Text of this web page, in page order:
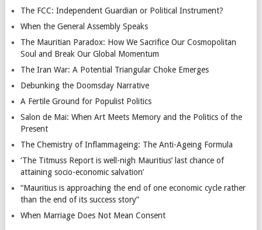
The FCC: Independent Guardian or Political Instrument?
When the General Assembly Speaks
The Mauritian Paradox: How We Sacrifice Our Cosmopolitan
Soul and Break Our Global Momentum
The Iran War: A Potential Triangular Choke Emerges
Debunking the Doomsday Narrative
A Fertile Ground for Populist Politics
Salon de Mai: When Art Meets Memory and the Politics of the
Present
The Chemistry of Inflammageing: The Anti-Ageing Formula
‘The Titmuss Report is well-nigh Mauritius’ last chance of
attaining socio-economic salvation’
“Mauritius is approaching the end of one economic cycle rather
than the end of its success story”
When Marriage Does Not Mean Consent